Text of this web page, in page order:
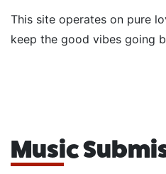
This site operates on pure
keep the good vibes going
Music